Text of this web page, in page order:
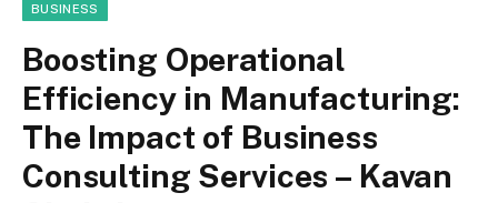
BUSINESS
Boosting Operational
Efficiency in Manufacturing:
The Impact of Business
Consulting Services – Kavan